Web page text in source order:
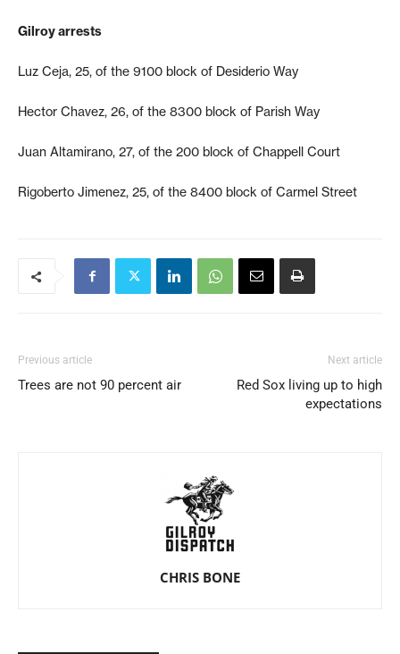
Gilroy arrests
Luz Ceja, 25, of the 9100 block of Desiderio Way
Hector Chavez, 26, of the 8300 block of Parish Way
Juan Altamirano, 27, of the 200 block of Chappell Court
Rigoberto Jimenez, 25, of the 8400 block of Carmel Street
Previous article
Trees are not 90 percent air
Next article
Red Sox living up to high
expectations
CHRIS BONE